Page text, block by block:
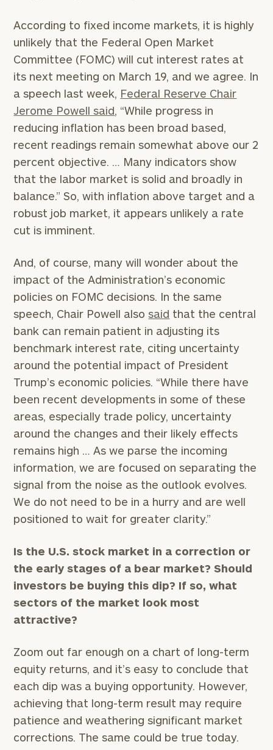
According to fixed income markets, it is highly
unlikely that the Federal Open Market
Committee (FOMC) will cut interest rates at
its next meeting on March 19, and we agree. In
a speech last week, Federal Reserve Chair
Jerome Powell said, “While progress in
reducing inflation has been broad based,
recent readings remain somewhat above our 2
percent objective. … Many indicators show
that the labor market is solid and broadly in
balance.” So, with inflation above target and a
robust job market, it appears unlikely a rate
cut is imminent.
And, of course, many will wonder about the
impact of the Administration’s economic
policies on FOMC decisions. In the same
speech, Chair Powell also said that the central
bank can remain patient in adjusting its
benchmark interest rate, citing uncertainty
around the potential impact of President
Trump’s economic policies. “While there have
been recent developments in some of these
areas, especially trade policy, uncertainty
around the changes and their likely effects
remains high … As we parse the incoming
information, we are focused on separating the
signal from the noise as the outlook evolves.
We do not need to be in a hurry and are well
positioned to wait for greater clarity.”
Is the U.S. stock market in a correction or
the early stages of a bear market? Should
investors be buying this dip? If so, what
sectors of the market look most
attractive?
Zoom out far enough on a chart of long-term
equity returns, and it’s easy to conclude that
each dip was a buying opportunity. However,
achieving that long-term result may require
patience and weathering significant market
corrections. The same could be true today.
the next step and download our financial
worksheets by submitting your name and email
address below.
Once you have completed the worksheets or if
you have any questions, please call(212) 202-
1810to take the next steps in finding your